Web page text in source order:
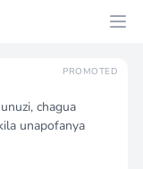
PROMOTED
chagua
unapofanya